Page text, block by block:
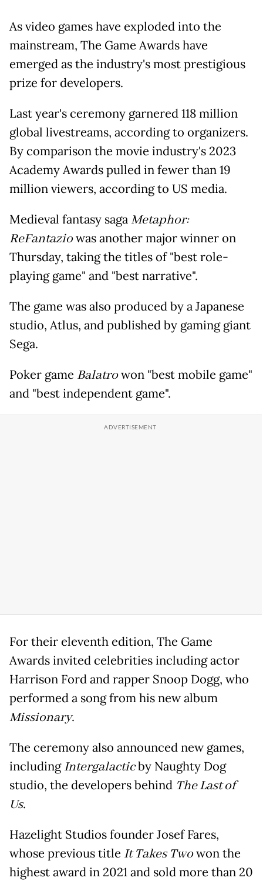
As video games have exploded into the
mainstream, The Game Awards have
emerged as the industry's most prestigious
prize for developers.
Last year's ceremony garnered 118 million
global livestreams, according to organizers.
By comparison the movie industry's 2023
Academy Awards pulled in fewer than 19
million viewers, according to US media.
Medieval fantasy sagaMetaphor:
ReFantaziowas another major winner on
Thursday, taking the titles of "best role-
playing game" and "best narrative".
The game was also produced by a Japanese
studio, Atlus, and published by gaming giant
Sega.
Poker game Balatrowon "best mobile game"
and "best independent game".
For their eleventh edition, The Game
Awards invited celebrities including actor
Harrison Ford and rapper Snoop Dogg, who
performed a song from his new album
Missionary.
The ceremony also announced new games,
includingIntergalacticby Naughty Dog
studio, the developers behind The Last of
Us.
Hazelight Studios founder Josef Fares,
whose previous title It Takes Twowon the
highest award in 2021 and sold more than 20